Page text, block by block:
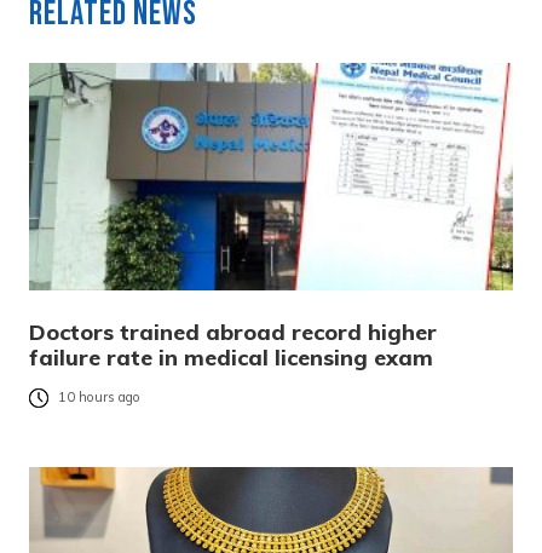
Related News
Doctors trained abroad record higher
failure rate in medical licensing exam
10 hours ago